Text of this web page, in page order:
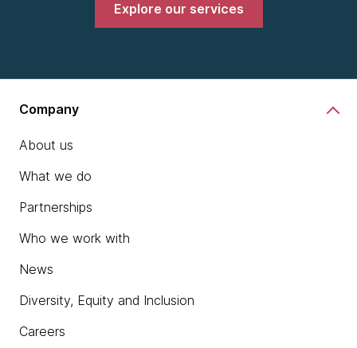
Explore our services
Company
About us
What we do
Partnerships
Who we work with
News
Diversity, Equity and Inclusion
Careers